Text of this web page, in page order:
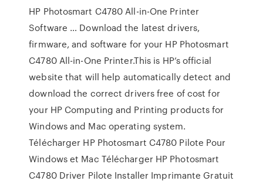
HP Photosmart C4780 All-in-One Printer
Software … Download the latest drivers,
firmware, and software for your HP Photosmart
C4780 All-in-One Printer.This is HP’s official
website that will help automatically detect and
download the correct drivers free of cost for
your HP Computing and Printing products for
Windows and Mac operating system.
Télécharger HP Photosmart C4780 Pilote Pour
Windows et Mac Télécharger HP Photosmart
C4780 Driver Pilote Installer Imprimante Gratuit